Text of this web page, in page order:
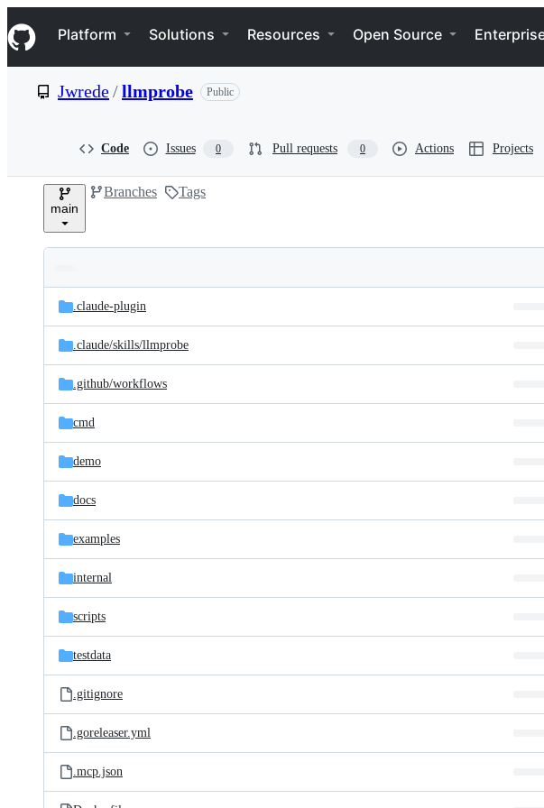
k
i
p
e
Navigation Menu
Platform Solutions Resources Open Source
Jwrede/llmprobe Public
Code Issues 0 Pull requests 0 Actions Projects
main
Branches Tags
and
files
Latest
commit
.claude-plugin
.claude/skills/llmprobe
.github/workflows
cmd
demo
docs
examples
internal
scripts
testdata
.gitignore
.goreleaser.yml
.mcp.json